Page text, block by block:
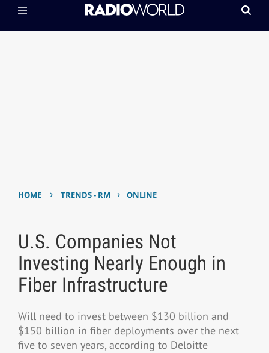
HOME › TRENDS - RM › ONLINE
U.S. Companies Not
Investing Nearly Enough in
Fiber Infrastructure
Will need to invest between $130 billion and
$150 billion in fiber deployments over the next
five to seven years, according to Deloitte